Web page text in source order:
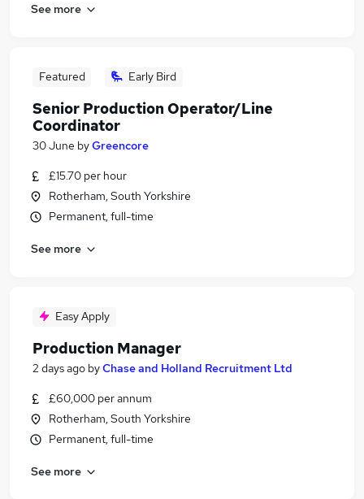
See more
Featured Early Bird
Senior Production Operator/Line
Coordinator
30 June byGreencore
£15.70 per hour
Rotherham, South Yorkshire
Permanent, full-time
See more
Easy Apply
Production Manager
2 days ago byChase and Holland Recruitment Ltd
£60,000 per annum
Rotherham, South Yorkshire
Permanent, full-time
See more